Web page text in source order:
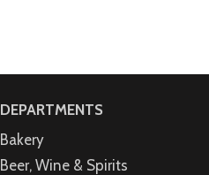
DEPARTMENTS
Bakery
Beer, Wine & Spirits